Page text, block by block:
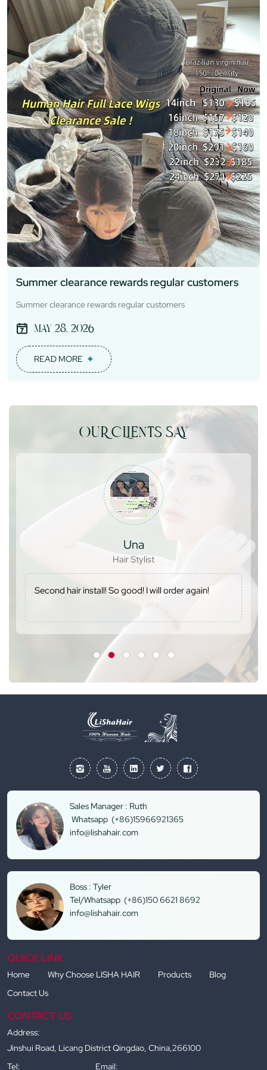
Summer clearance rewards regular customers
Summer clearance rewards regular customers
May 28, 2026
READ MORE
OUR CLIENTS SAY
Una
Hair Stylist
Second hair install! So good! I will order again!
QUICK LINK
Home Why Choose LISHA HAIR Products
Blog
Contact Us
CONTACT US
Address:
Jinshui Road, Licang District Qingdao, China,266100
Tel:
Email:
Sales Manager : Ruth
Whatsapp (+86)15966921365
info@lishahair.com
Boss : Tyler
Tel/Whatsapp (+86)150 6621 8692
info@lishahair.com